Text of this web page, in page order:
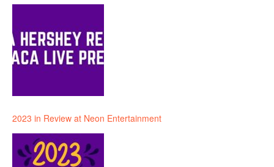
2023 in Review at Neon Entertainment